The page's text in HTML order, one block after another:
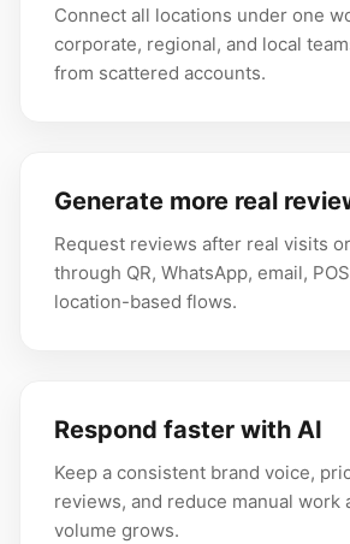
Connect all locations under one
corporate, regional, and local
from scattered accounts.
Generate more real
Request reviews after real visits
through QR, WhatsApp, email,
location-based flows.
Respond faster with AI
Keep a consistent brand voice,
reviews, and reduce manual work
volume grows.